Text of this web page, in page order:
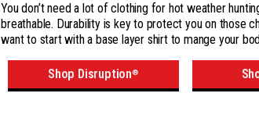
You don’t need a lot of clothing for hot weather
breathable. Durability is key to protect you on those
want to start with a base layer shirt to mange your
Shop Disruption®